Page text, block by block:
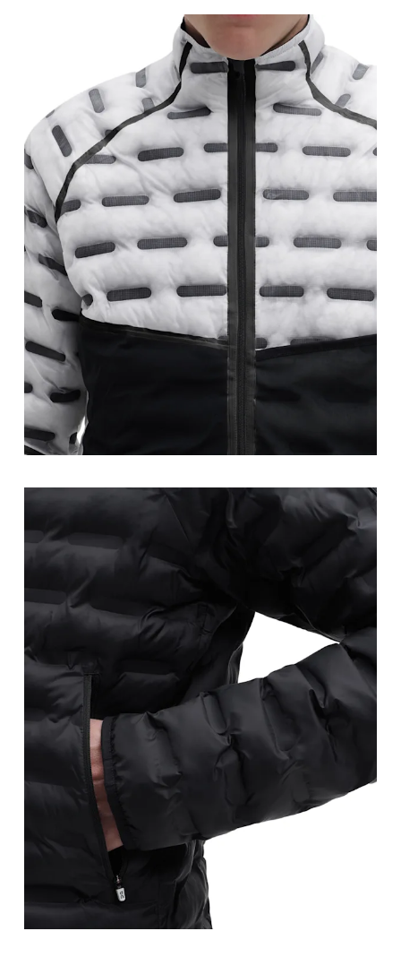
Measure around the fullest part across chest
Waist
Measure around the natural waistline, which is
Hip
Measure around the fullest part of the hip.